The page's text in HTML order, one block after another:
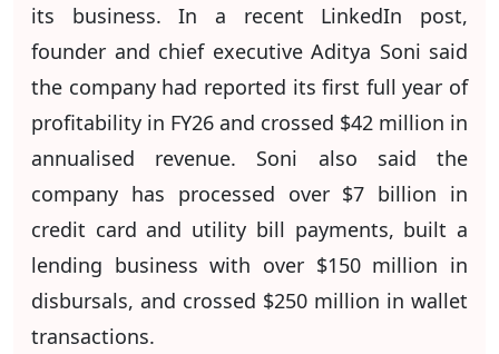
its business. In a recent LinkedIn post,
founder and chief executive Aditya Soni said
the company had reported its first full year of
profitability in FY26 and crossed $42 million in
annualised revenue. Soni also said the
company has processed over $7 billion in
credit card and utility bill payments, built a
lending business with over $150 million in
disbursals, and crossed $250 million in wallet
transactions.